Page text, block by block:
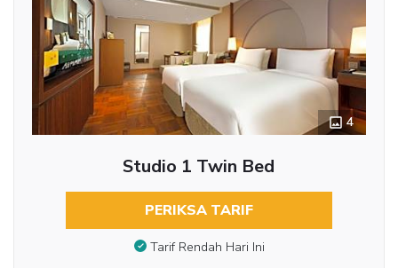
4
Studio 1 Twin Bed
PERIKSA TARIF
Tarif Rendah Hari Ini